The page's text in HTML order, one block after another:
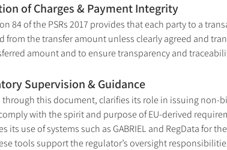
of Charges & Payment Integrity
84 of the PSRs 2017 provides that each party to a
from the transfer amount unless clearly agreed and
amount and to ensure transparency and
Supervision & Guidance
through this document, clarifies its role in issuing
with the spirit and purpose of EU-derived
its use of systems such as GABRIEL and RegData
tools support the regulator’s oversight